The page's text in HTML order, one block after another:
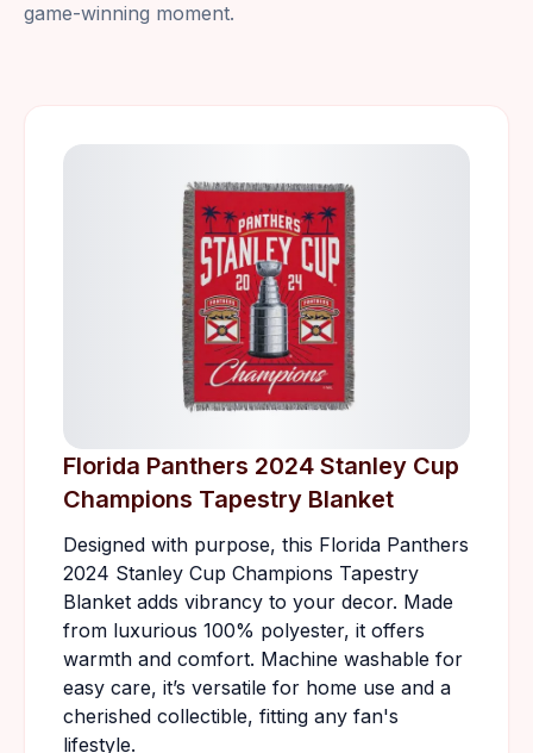
game-winning moment.
Florida Panthers 2024 Stanley Cup
Champions Tapestry Blanket
Designed with purpose, this Florida Panthers
2024 Stanley Cup Champions Tapestry
Blanket adds vibrancy to your decor. Made
from luxurious 100% polyester, it offers
warmth and comfort. Machine washable for
easy care, it’s versatile for home use and a
cherished collectible, fitting any fan's
lifestyle.